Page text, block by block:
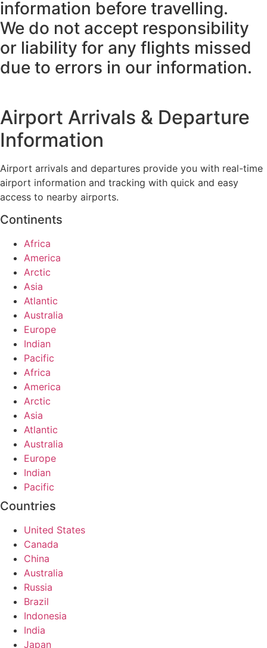
information before travelling.
We do not accept responsibility
or liability for any flights missed
due to errors in our information.
Airport Arrivals & Departure
Information
Airport arrivals and departures provide you with real-time
airport information and tracking with quick and easy
access to nearby airports.
Continents
Africa
America
Arctic
Asia
Atlantic
Australia
Europe
Indian
Pacific
Africa
America
Arctic
Asia
Atlantic
Australia
Europe
Indian
Pacific
Countries
United States
Canada
China
Australia
Russia
Brazil
Indonesia
India
Japan